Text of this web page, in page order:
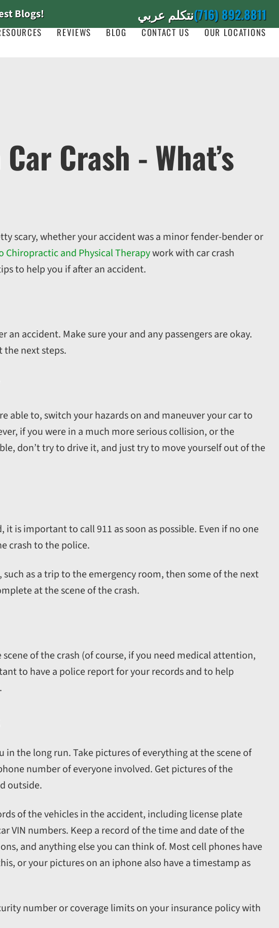
Blogs! نتكلم عربي(716) 892.8811
REVIEWS BLOG CONTACT US OUR LOCATIONS
Crash - What’s
scary, whether your accident was a minor fender-bender or
Chiropractic and Physical Therapywork with car crash
to help you if after an accident.
accident. Make sure your and any passengers are okay.
next steps.
able to, switch your hazards on and maneuver your car to
if you were in a much more serious collision, or the
don’t try to drive it, and just try to move yourself out of the
it is important to call 911 as soon as possible. Even if no one
crash to the police.
as a trip to the emergency room, then some of the next
at the scene of the crash.
of the crash (of course, if you need medical attention,
to have a police report for your records and to help
the long run. Take pictures of everything at the scene of
number of everyone involved. Get pictures of the
outside.
of the vehicles in the accident, including license plate
VIN numbers. Keep a record of the time and date of the
and anything else you can think of. Most cell phones have
or your pictures on an iphone also have a timestamp as
number or coverage limits on your insurance policy with